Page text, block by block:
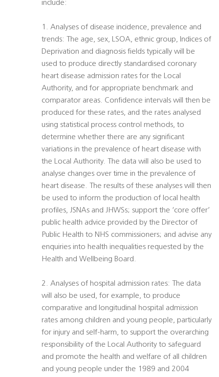
include:
1. Analyses of disease incidence, prevalence and
trends: The age, sex, LSOA, ethnic group, Indices of
Deprivation and diagnosis fields typically will be
used to produce directly standardised coronary
heart disease admission rates for the Local
Authority, and for appropriate benchmark and
comparator areas. Confidence intervals will then be
produced for these rates, and the rates analysed
using statistical process control methods, to
determine whether there are any significant
variations in the prevalence of heart disease with
the Local Authority. The data will also be used to
analyse changes over time in the prevalence of
heart disease. The results of these analyses will then
be used to inform the production of local health
profiles, JSNAs and JHWSs; support the ‘core offer’
public health advice provided by the Director of
Public Health to NHS commissioners; and advise any
enquiries into health inequalities requested by the
Health and Wellbeing Board.
2. Analyses of hospital admission rates: The data
will also be used, for example, to produce
comparative and longitudinal hospital admission
rates among children and young people, particularly
for injury and self-harm, to support the overarching
responsibility of the Local Authority to safeguard
and promote the health and welfare of all children
and young people under the 1989 and 2004